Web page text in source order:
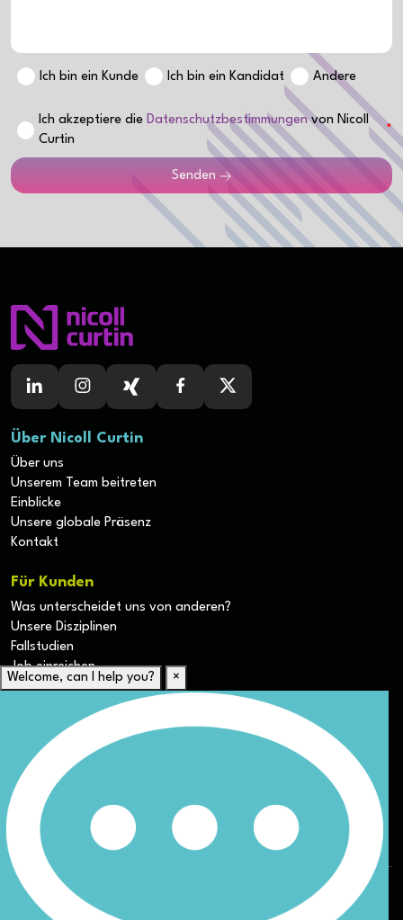
Ich bin ein Kunde Ich bin ein Kandidat Andere
Ich akzeptiere die Datenschutzbestimmungenvon Nicoll
Curtin
Senden
Über Nicoll Curtin
Über uns
Unserem Team beitreten
Einblicke
Unsere globale Präsenz
Kontakt
Für Kunden
Was unterscheidet uns von anderen?
Unsere Disziplinen
Fallstudien
Job einreichen
Für Kandidaten
Lebenslauf hochladen
Karriere-Ressourcen
Unsere Disziplinen
Alle Jobs anzeigen
Allgemeine Geschäftsbedingungen (AGB) für die Webseite
Welcome, can I help you? ×